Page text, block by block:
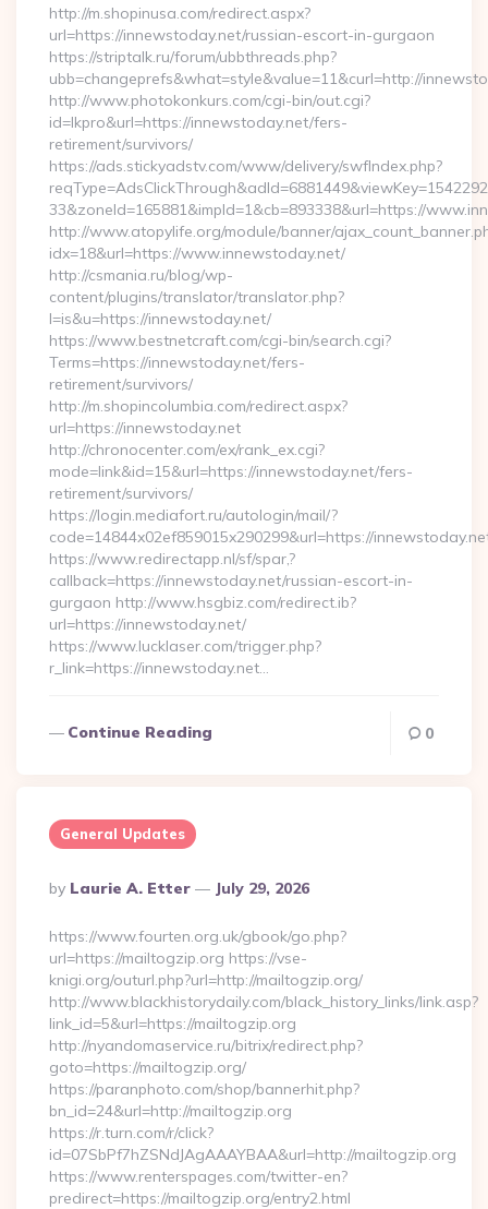
http://m.shopinusa.com/redirect.aspx?
url=https://innewstoday.net/russian-escort-in-gurgaon
https://striptalk.ru/forum/ubbthreads.php?
ubb=changeprefs&what=style&value=11&curl=http://
http://www.photokonkurs.com/cgi-bin/out.cgi?
id=lkpro&url=https://innewstoday.net/fers-
retirement/survivors/
https://ads.stickyadstv.com/www/delivery/swfIndex.php?
33&zoneId=165881&impId=1&cb=893338&url=https://
http://www.atopylife.org/module/banner/
idx=18&url=https://www.innewstoday.net/
http://csmania.ru/blog/wp-
content/plugins/translator/translator.php?
l=is&u=https://innewstoday.net/
https://www.bestnetcraft.com/cgi-bin/search.cgi?
Terms=https://innewstoday.net/fers-
retirement/survivors/
http://m.shopincolumbia.com/redirect.aspx?
url=https://innewstoday.net
http://chronocenter.com/ex/rank_ex.cgi?
mode=link&id=15&url=https://innewstoday.net/fers-
retirement/survivors/
https://login.mediafort.ru/autologin/mail/?
code=14844x02ef859015x290299&url=https://
https://www.redirectapp.nl/sf/spar,?
callback=https://innewstoday.net/russian-escort-in-
gurgaon http://www.hsgbiz.com/redirect.ib?
url=https://innewstoday.net/
https://www.lucklaser.com/trigger.php?
r_link=https://innewstoday.net…
Continue Reading 0
General Updates
Posted
By
By Laurie A. Etter July 29, 2026
https://www.fourten.org.uk/gbook/go.php?
url=https://mailtogzip.org https://vse-
knigi.org/outurl.php?url=http://mailtogzip.org/
http://www.blackhistorydaily.com/black_history_links/link.asp?
link_id=5&url=https://mailtogzip.org
http://nyandomaservice.ru/bitrix/redirect.php?
goto=https://mailtogzip.org/
https://paranphoto.com/shop/bannerhit.php?
bn_id=24&url=http://mailtogzip.org
https://r.turn.com/r/click?
id=07SbPf7hZSNdJAgAAAYBAA&url=http://mailtogzip.org
https://www.renterspages.com/twitter-en?
predirect=https://mailtogzip.org/entry2.html